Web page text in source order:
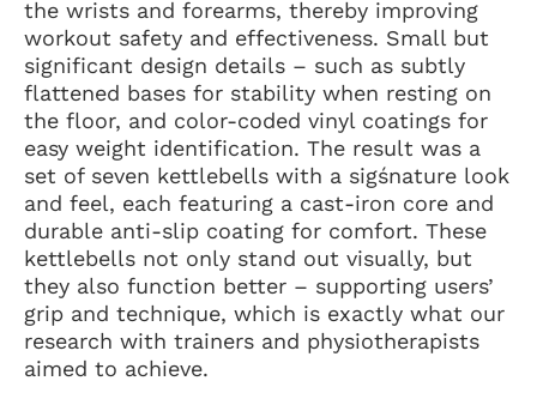
the wrists and forearms, thereby improving
workout safety and effectiveness. Small but
significant design details – such as subtly
flattened bases for stability when resting on
the floor, and color-coded vinyl coatings for
easy weight identification. The result was a
set of seven kettlebells with a sigśnature look
and feel, each featuring a cast-iron core and
durable anti-slip coating for comfort. These
kettlebells not only stand out visually, but
they also function better – supporting users’
grip and technique, which is exactly what our
research with trainers and physiotherapists
aimed to achieve.